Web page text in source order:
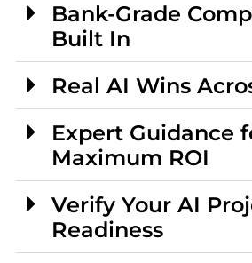
Bank-Grade
Built In
Real AI Wins
Expert Guidance
Maximum ROI
Verify Your AI
Readiness